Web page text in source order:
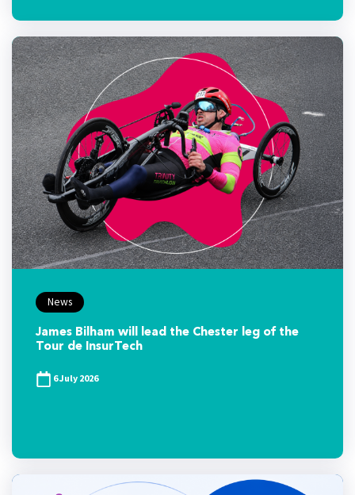
News
James Bilham will lead the Chester leg of the
Tour de InsurTech
6 July 2026